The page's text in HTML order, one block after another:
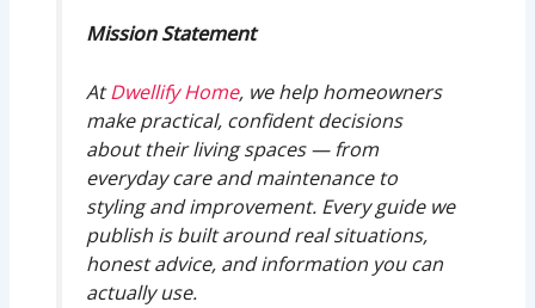
Mission Statement
AtDwellify Home, we help homeowners
make practical, confident decisions
about their living spaces — from
everyday care and maintenance to
styling and improvement. Every guide we
publish is built around real situations,
honest advice, and information you can
actually use.